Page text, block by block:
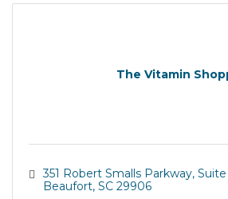
The Vitamin
351 Robert Smalls Parkway Suite
Beaufort SC 29906